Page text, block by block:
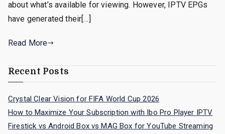
about what’s available for viewing. However, IPTV EPGs
have generated their[…]
Read More
Recent Posts
Crystal Clear Vision for FIFA World Cup 2026
How to Maximize Your Subscription with Ibo Pro Player IPTV
Firestick vs Android Box vs MAG Box for YouTube Streaming